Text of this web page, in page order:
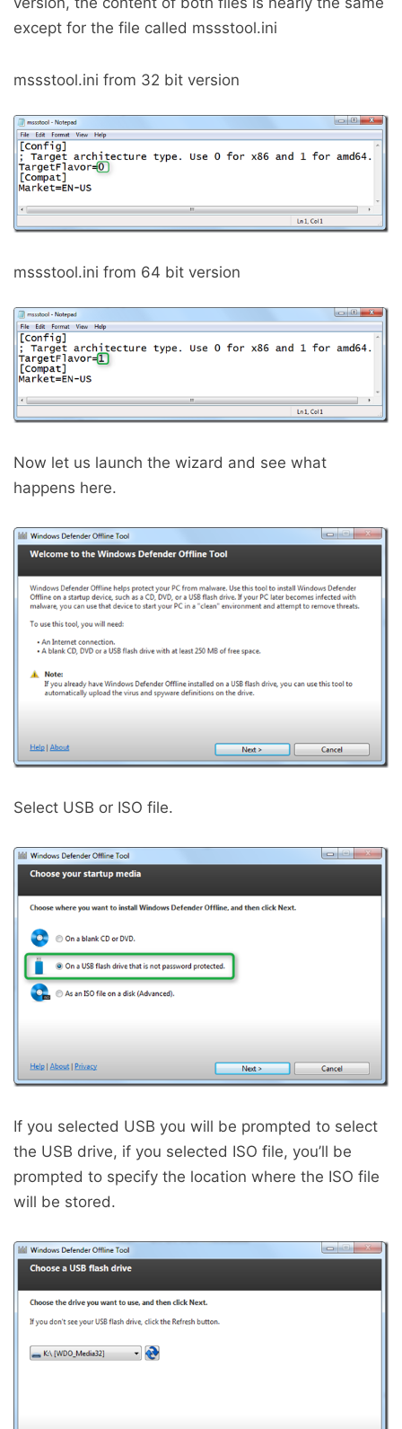
except for the file called mssstool.ini
mssstool.ini from 32 bit version
mssstool.ini from 64 bit version
Now let us launch the wizard and see what
happens here.
Select USB or ISO file.
If you selected USB you will be prompted to select
the USB drive, if you selected ISO file, you’ll be
prompted to specify the location where the ISO file
will be stored.